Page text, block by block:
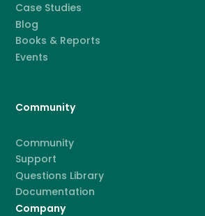
Case Studies
Blog
Books & Reports
Events
Community
Community
Support
Questions Library
Documentation
Company